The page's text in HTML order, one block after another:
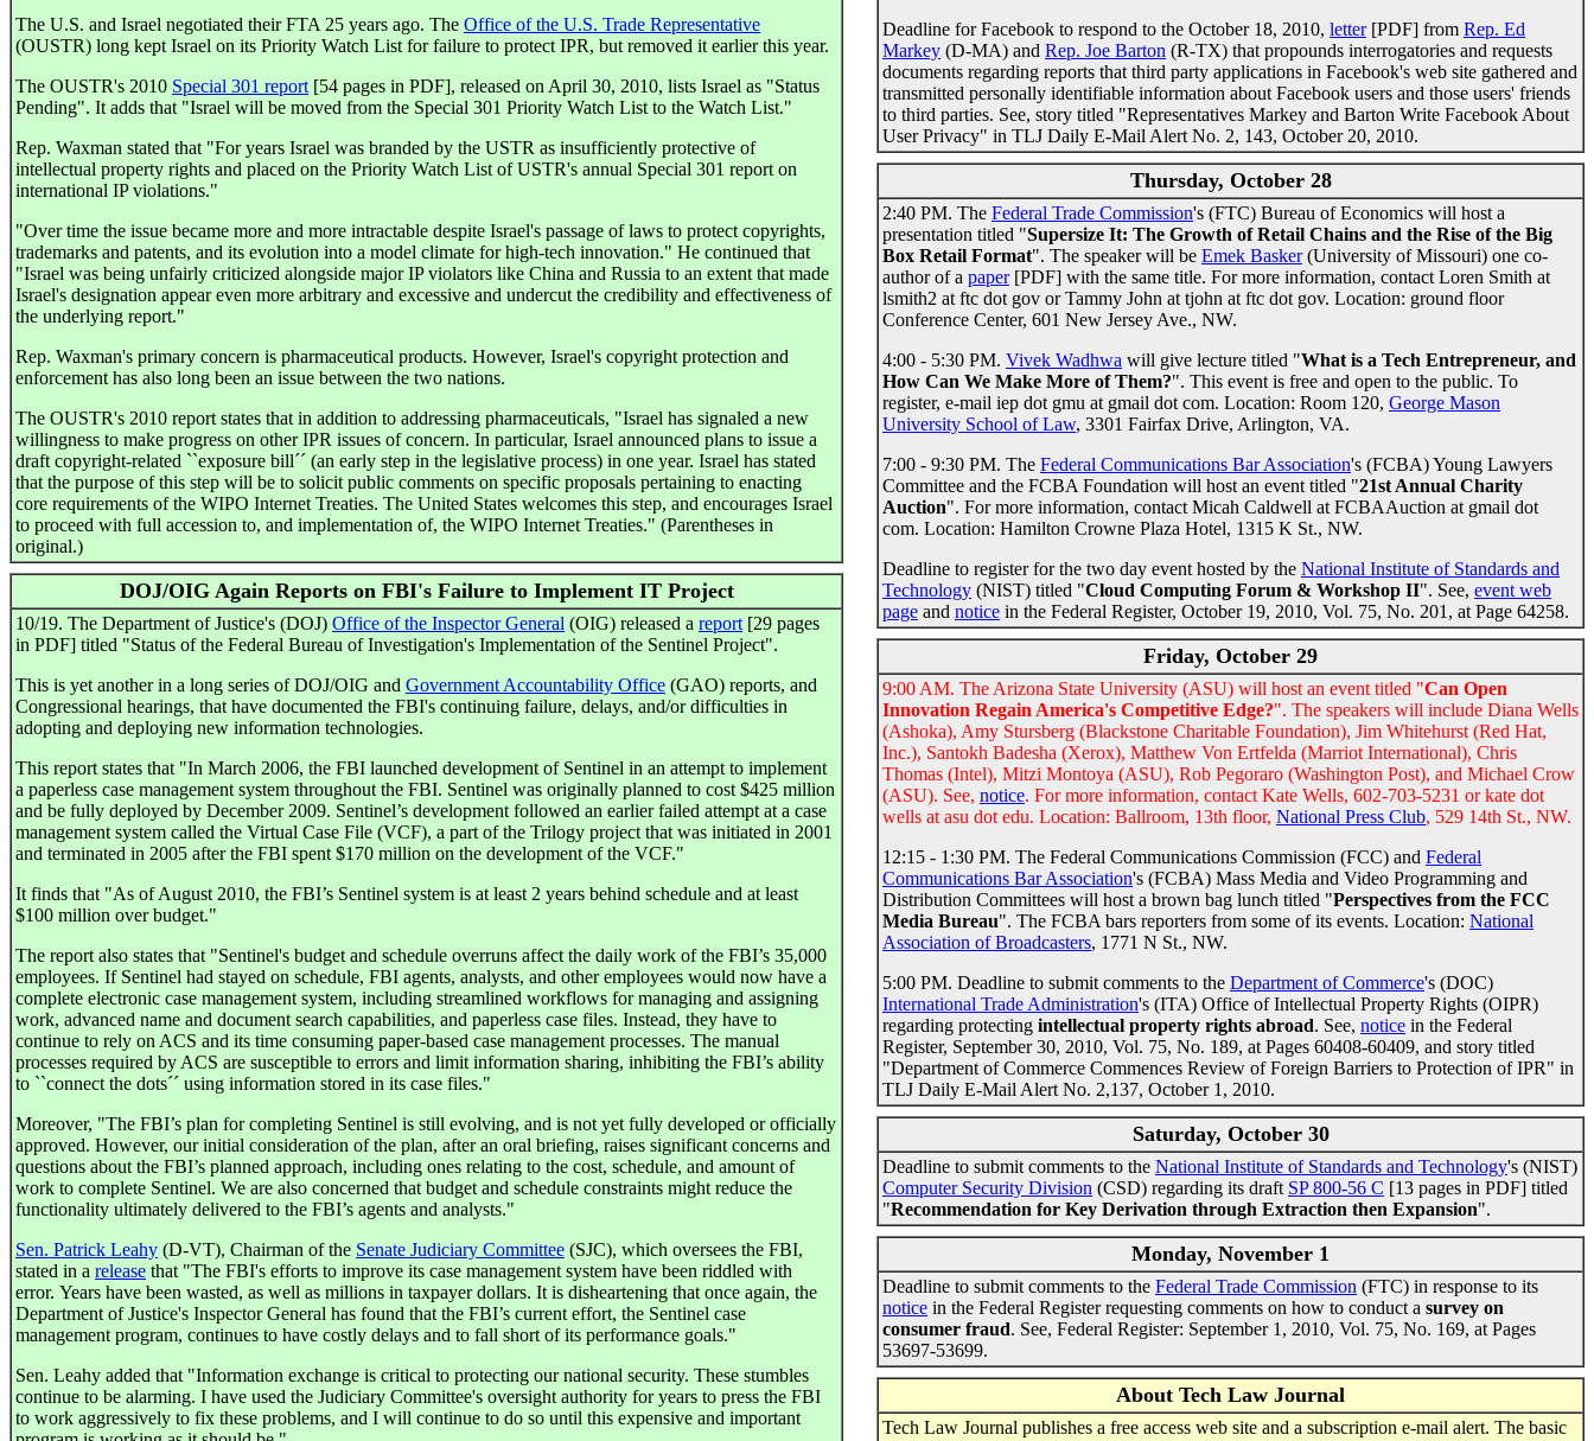
The U.S. and Israel negotiated their FTA 25 years ago. The Office of the U.S. Trade Representative
(OUSTR) long kept Israel on its Priority Watch List for failure to protect IPR, but removed it earlier this year.
The OUSTR's 2010 Special 301 report [54 pages in PDF], released on April 30, 2010, lists Israel as "Status
Pending". It adds that "Israel will be moved from the Special 301 Priority Watch List to the Watch List."
Rep. Waxman stated that "For years Israel was branded by the USTR as insufficiently protective of
intellectual property rights and placed on the Priority Watch List of USTR's annual Special 301 report on
international IP violations."
"Over time the issue became more and more intractable despite Israel's passage of laws to protect copyrights,
trademarks and patents, and its evolution into a model climate for high-tech innovation." He continued that
"Israel was being unfairly criticized alongside major IP violators like China and Russia to an extent that made
Israel's designation appear even more arbitrary and excessive and undercut the credibility and effectiveness of
the underlying report."
Rep. Waxman's primary concern is pharmaceutical products. However, Israel's copyright protection and
enforcement has also long been an issue between the two nations.
The OUSTR's 2010 report states that in addition to addressing pharmaceuticals, "Israel has signaled a new
willingness to make progress on other IPR issues of concern. In particular, Israel announced plans to issue a
draft copyright-related ``exposure bill´´ (an early step in the legislative process) in one year. Israel has stated
that the purpose of this step will be to solicit public comments on specific proposals pertaining to enacting
core requirements of the WIPO Internet Treaties. The United States welcomes this step, and encourages Israel
to proceed with full accession to, and implementation of, the WIPO Internet Treaties." (Parentheses in
original.)
DOJ/OIG Again Reports on FBI's Failure to Implement IT Project
10/19. The Department of Justice's (DOJ) Office of the Inspector General (OIG) released a report [29 pages
in PDF] titled "Status of the Federal Bureau of Investigation's Implementation of the Sentinel Project".
This is yet another in a long series of DOJ/OIG and Government Accountability Office (GAO) reports, and
Congressional hearings, that have documented the FBI's continuing failure, delays, and/or difficulties in
adopting and deploying new information technologies.
This report states that "In March 2006, the FBI launched development of Sentinel in an attempt to implement
a paperless case management system throughout the FBI. Sentinel was originally planned to cost $425 million
and be fully deployed by December 2009. Sentinel’s development followed an earlier failed attempt at a case
management system called the Virtual Case File (VCF), a part of the Trilogy project that was initiated in 2001
and terminated in 2005 after the FBI spent $170 million on the development of the VCF."
It finds that "As of August 2010, the FBI’s Sentinel system is at least 2 years behind schedule and at least
$100 million over budget."
The report also states that "Sentinel's budget and schedule overruns affect the daily work of the FBI’s 35,000
employees. If Sentinel had stayed on schedule, FBI agents, analysts, and other employees would now have a
complete electronic case management system, including streamlined workflows for managing and assigning
work, advanced name and document search capabilities, and paperless case files. Instead, they have to
continue to rely on ACS and its time consuming paper-based case management processes. The manual
processes required by ACS are susceptible to errors and limit information sharing, inhibiting the FBI’s ability
to ``connect the dots´´ using information stored in its case files."
Moreover, "The FBI’s plan for completing Sentinel is still evolving, and is not yet fully developed or officially
approved. However, our initial consideration of the plan, after an oral briefing, raises significant concerns and
questions about the FBI’s planned approach, including ones relating to the cost, schedule, and amount of
work to complete Sentinel. We are also concerned that budget and schedule constraints might reduce the
functionality ultimately delivered to the FBI’s agents and analysts."
Sen. Patrick Leahy (D-VT), Chairman of the Senate Judiciary Committee (SJC), which oversees the FBI,
stated in a release that "The FBI's efforts to improve its case management system have been riddled with
error. Years have been wasted, as well as millions in taxpayer dollars. It is disheartening that once again, the
Department of Justice's Inspector General has found that the FBI’s current effort, the Sentinel case
management program, continues to have costly delays and to fall short of its performance goals."
Sen. Leahy added that "Information exchange is critical to protecting our national security. These stumbles
continue to be alarming. I have used the Judiciary Committee's oversight authority for years to press the FBI
to work aggressively to fix these problems, and I will continue to do so until this expensive and important
Deadline for Facebook to respond to the October 18, 2010, letter[PDF] from Rep. Ed
Markey (D-MA) and Rep. Joe Barton (R-TX) that propounds interrogatories and requests
documents regarding reports that third party applications in Facebook's web site gathered and
transmitted personally identifiable information about Facebook users and those users' friends
to third parties. See, story titled "Representatives Markey and Barton Write Facebook About
User Privacy" in TLJ Daily E-Mail Alert No. 2, 143, October 20, 2010.
Thursday, October 28
2:40 PM. The Federal Trade Commission's (FTC) Bureau of Economics will host a
presentation titled "Supersize It: The Growth of Retail Chains and the Rise of the Big
Box Retail Format". The speaker will be Emek Basker(University of Missouri) one co-
author of a paper[PDF] with the same title. For more information, contact Loren Smith at
lsmith2 at ftc dot gov or Tammy John at tjohn at ftc dot gov. Location: ground floor
Conference Center, 601 New Jersey Ave., NW.
4:00 - 5:30 PM. Vivek Wadhwa will give lecture titled "What is a Tech Entrepreneur, and
How Can We Make More of Them?". This event is free and open to the public. To
register, e-mail iep dot gmu at gmail dot com. Location: Room 120, George Mason
University School of Law, 3301 Fairfax Drive, Arlington, VA.
7:00 - 9:30 PM. The Federal Communications Bar Association's (FCBA) Young Lawyers
Committee and the FCBA Foundation will host an event titled "21st Annual Charity
Auction". For more information, contact Micah Caldwell at FCBAAuction at gmail dot
com. Location: Hamilton Crowne Plaza Hotel, 1315 K St., NW.
Deadline to register for the two day event hosted by the National Institute of Standards and
Technology (NIST) titled "Cloud Computing Forum & Workshop II". See, event web
page and notice in the Federal Register, October 19, 2010, Vol. 75, No. 201, at Page 64258.
Friday, October 29
9:00 AM. The Arizona State University (ASU) will host an event titled "Can Open
Innovation Regain America's Competitive Edge?". The speakers will include Diana Wells
(Ashoka), Amy Stursberg (Blackstone Charitable Foundation), Jim Whitehurst (Red Hat,
Inc.), Santokh Badesha (Xerox), Matthew Von Ertfelda (Marriot International), Chris
Thomas (Intel), Mitzi Montoya (ASU), Rob Pegoraro (Washington Post), and Michael Crow
(ASU). See, notice. For more information, contact Kate Wells, 602-703-5231 or kate dot
wells at asu dot edu. Location: Ballroom, 13th floor, National Press Club, 529 14th St., NW.
12:15 - 1:30 PM. The Federal Communications Commission (FCC) and Federal
Communications Bar Association's (FCBA) Mass Media and Video Programming and
Distribution Committees will host a brown bag lunch titled "Perspectives from the FCC
Media Bureau". The FCBA bars reporters from some of its events. Location: National
Association of Broadcasters, 1771 N St., NW.
5:00 PM. Deadline to submit comments to the Department of Commerce's (DOC)
International Trade Administration's (ITA) Office of Intellectual Property Rights (OIPR)
regarding protecting intellectual property rights abroad. See, notice in the Federal
Register, September 30, 2010, Vol. 75, No. 189, at Pages 60408-60409, and story titled
"Department of Commerce Commences Review of Foreign Barriers to Protection of IPR" in
TLJ Daily E-Mail Alert No. 2,137, October 1, 2010.
Saturday, October 30
Deadline to submit comments to the National Institute of Standards and Technology's (NIST)
Computer Security Division (CSD) regarding its draft SP 800-56 C [13 pages in PDF] titled
"Recommendation for Key Derivation through Extraction then Expansion".
Monday, November 1
Deadline to submit comments to the Federal Trade Commission (FTC) in response to its
notice in the Federal Register requesting comments on how to conduct a survey on
consumer fraud. See, Federal Register: September 1, 2010, Vol. 75, No. 169, at Pages
53697-53699.
About Tech Law Journal
Tech Law Journal publishes a free access web site and a subscription e-mail alert. The basic